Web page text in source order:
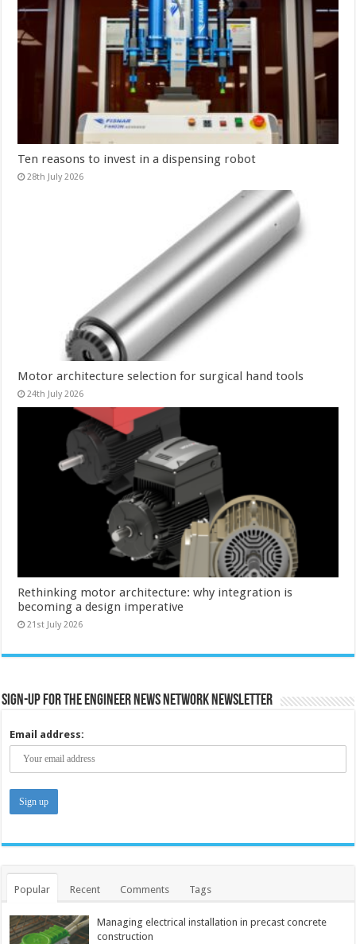
Ten reasons to invest in a dispensing robot
28th July 2026
Motor architecture selection for surgical hand tools
24th July 2026
Rethinking motor architecture: why integration is
becoming a design imperative
21st July 2026
Sign-up for the Engineer News Network Newsletter
Email address:
Popular Recent Comments Tags
Managing electrical installation in precast concrete
construction